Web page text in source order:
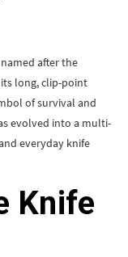
after the
long, clip-point
of survival and
evolved into a multi-
everyday knife
Knife